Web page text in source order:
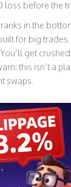
loss before the
in the
for big
get
this isn’t a
swaps.